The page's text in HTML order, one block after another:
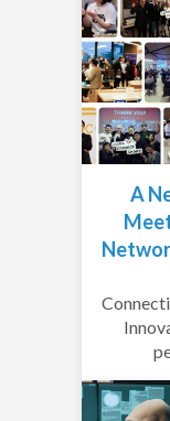
A